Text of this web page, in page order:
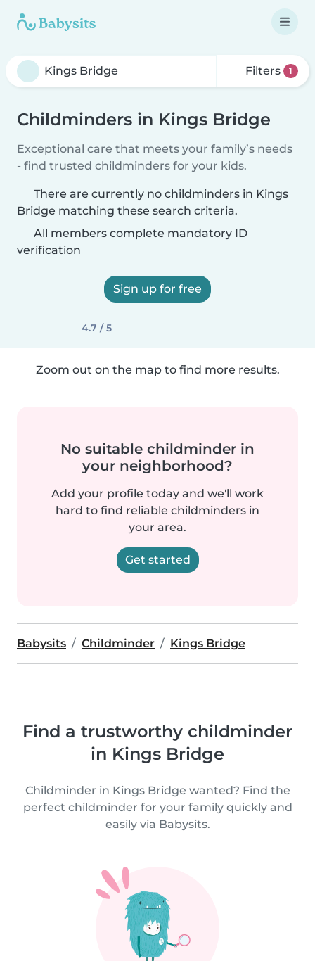
Filters 1
Childminders in Kings Bridge
Exceptional care that meets your family’s needs
- find trusted childminders for your kids.
There are currently no childminders in Kings
Bridge matching these search criteria.
All members complete mandatory ID
verification
Sign up for free
4.7 / 5
Zoom out on the map to find more results.
No suitable childminder in
your neighborhood?
Add your profile today and we'll work
hard to find reliable childminders in
your area.
Get started
Babysits Childminder Kings Bridge
Find a trustworthy childminder
in Kings Bridge
Childminder in Kings Bridge wanted? Find the
perfect childminder for your family quickly and
easily via Babysits.